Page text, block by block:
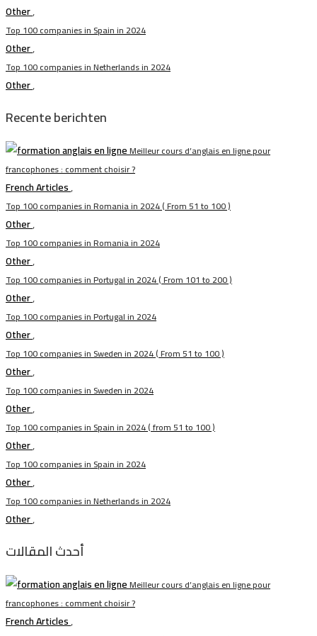
Other,
Top 100 companies in Spain in 2024
Other,
Top 100 companies in Netherlands in 2024
Other,
Recente berichten
Meilleur cours d’anglais en ligne pour
francophones : comment choisir ?
French Articles,
Top 100 companies in Romania in 2024 ( From 51 to 100 )
Other,
Top 100 companies in Romania in 2024
Other,
Top 100 companies in Portugal in 2024 ( From 101 to 200 )
Other,
Top 100 companies in Portugal in 2024
Other,
Top 100 companies in Sweden in 2024 ( From 51 to 100 )
Other,
Top 100 companies in Sweden in 2024
Other,
Top 100 companies in Spain in 2024 ( from 51 to 100 )
Other,
Top 100 companies in Spain in 2024
Other,
Top 100 companies in Netherlands in 2024
Other,
أحدث المقالات
Meilleur cours d’anglais en ligne pour
francophones : comment choisir ?
French Articles,